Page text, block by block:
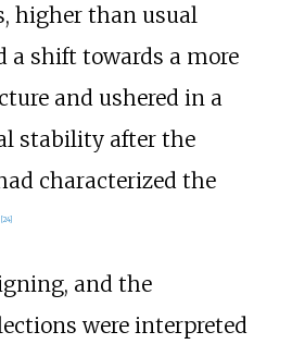
higher than usual
a shift towards a more
and ushered in a
stability after the
characterized the
[24]
and the
were interpreted